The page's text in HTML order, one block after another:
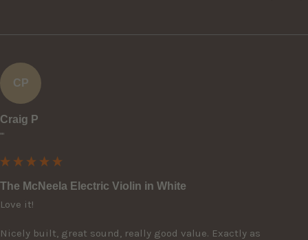
CP
Craig P
""
The McNeela Electric Violin in White
Love it!
Nicely built, great sound, really good value. Exactly as